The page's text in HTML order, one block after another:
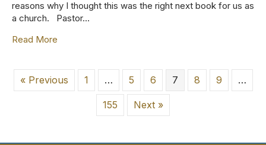
reasons why I thought this was the right next book for us as
a church. Pastor…
Read More
« Previous 1 … 5 6 7 8 9 …
155 Next »